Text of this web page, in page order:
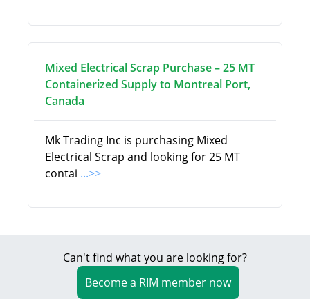
Mixed Electrical Scrap Purchase – 25 MT
Containerized Supply to Montreal Port,
Canada
Mk Trading Inc is purchasing Mixed
Electrical Scrap and looking for 25 MT
contai ...>>
Can't find what you are looking for?
Become a RIM member now